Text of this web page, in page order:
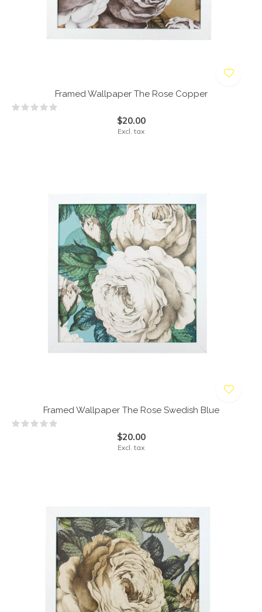
Framed Wallpaper The Rose Copper
$20.00
Excl. tax
Framed Wallpaper The Rose Swedish Blue
$20.00
Excl. tax